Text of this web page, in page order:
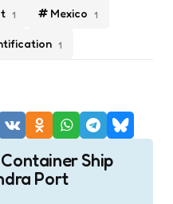
1 Mexico 1
1
Ship
Port